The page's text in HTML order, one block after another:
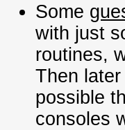
Some
with just
routines,
Then
possible
consoles